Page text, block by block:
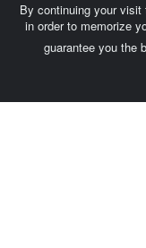
By continuing your
in order to memorize
guarantee you the